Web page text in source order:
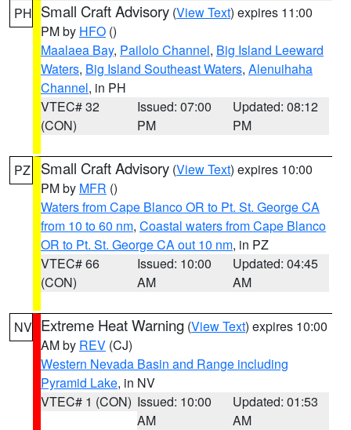
PH Small Craft Advisory (View Text) expires 11:00
PM by HFO ()
Maalaea Bay, Pailolo Channel, Big Island Leeward
Waters, Big Island Southeast Waters, Alenuihaha
Channel, in PH
VTEC# 32
(CON)
Issued: 07:00
PM
Updated: 08:12
PM
PZ Small Craft Advisory (View Text) expires 10:00
PM by MFR ()
Waters from Cape Blanco OR to Pt. St. George CA
from 10 to 60 nm, Coastal waters from Cape Blanco
OR to Pt. St. George CA out 10 nm, in PZ
VTEC# 66
(CON)
Issued: 10:00
AM
Updated: 04:45
AM
NV Extreme Heat Warning (View Text) expires 10:00
AM by REV (CJ)
Western Nevada Basin and Range including
Pyramid Lake, in NV
VTEC# 1 (CON) Issued: 10:00
AM
Updated: 01:53
AM